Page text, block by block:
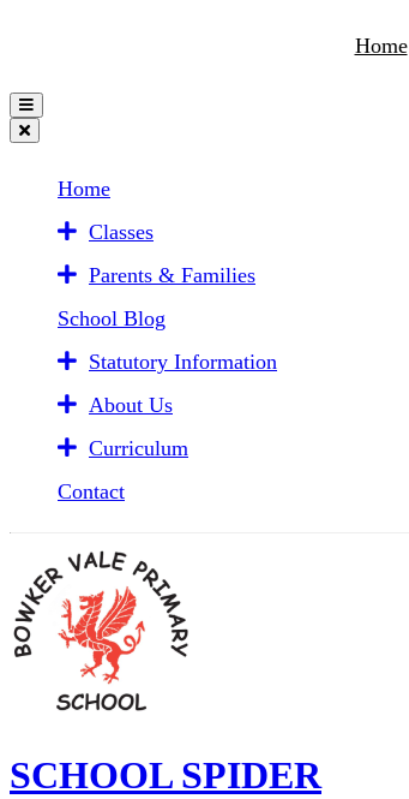
Home
Home
Classes
Parents & Families
School Blog
Statutory Information
About Us
Curriculum
Contact
SCHOOL SPIDER